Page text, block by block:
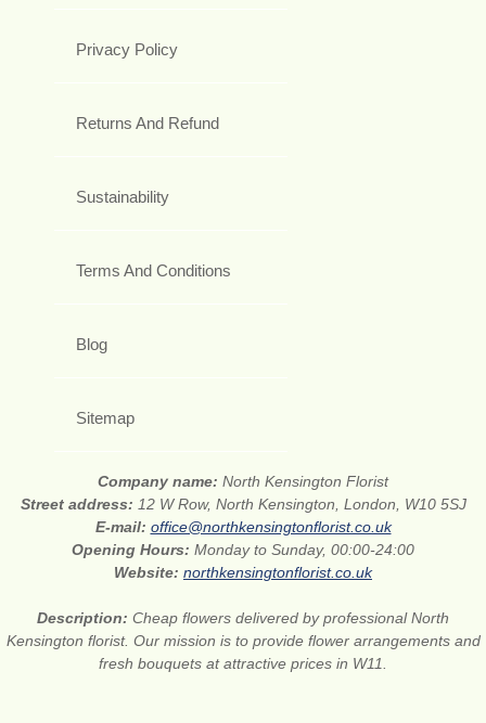
Privacy Policy
Returns And Refund
Sustainability
Terms And Conditions
Blog
Sitemap
Company name: North Kensington Florist
Street address: 12 W Row, North Kensington, London, W10 5SJ
E-mail: office@northkensingtonflorist.co.uk
Opening Hours: Monday to Sunday, 00:00-24:00
Website: northkensingtonflorist.co.uk
Description: Cheap flowers delivered by professional North
Kensington florist. Our mission is to provide flower arrangements and
fresh bouquets at attractive prices in W11.